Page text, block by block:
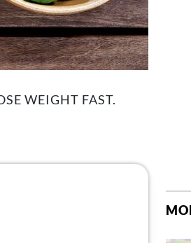
WEIGHT FAST.